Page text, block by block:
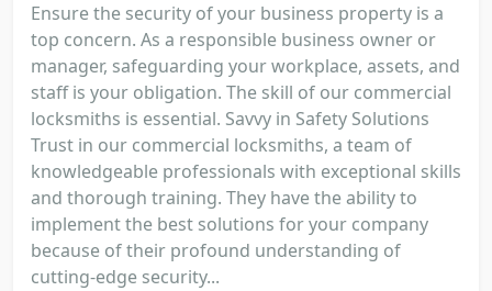
Ensure the security of your business property is a
top concern. As a responsible business owner or
manager, safeguarding your workplace, assets, and
staff is your obligation. The skill of our commercial
locksmiths is essential. Savvy in Safety Solutions
Trust in our commercial locksmiths, a team of
knowledgeable professionals with exceptional skills
and thorough training. They have the ability to
implement the best solutions for your company
because of their profound understanding of
cutting-edge security...